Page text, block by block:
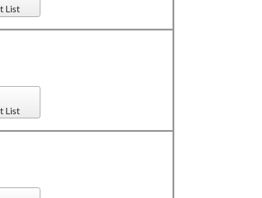
List
List